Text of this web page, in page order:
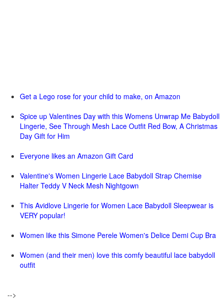
Get a Lego rose for your child to make, on Amazon
Spice up Valentines Day with this Womens Unwrap Me Babydoll
Lingerie, See Through Mesh Lace Outfit Red Bow, A Christmas
Day Gift for Him
Everyone likes an Amazon Gift Card
Valentine's Women Lingerie Lace Babydoll Strap Chemise
Halter Teddy V Neck Mesh Nightgown
This Avidlove Lingerie for Women Lace Babydoll Sleepwear is
VERY popular!
Women like this Simone Perele Women's Delice Demi Cup Bra
Women (and their men) love this comfy beautiful lace babydoll
outfit
-->